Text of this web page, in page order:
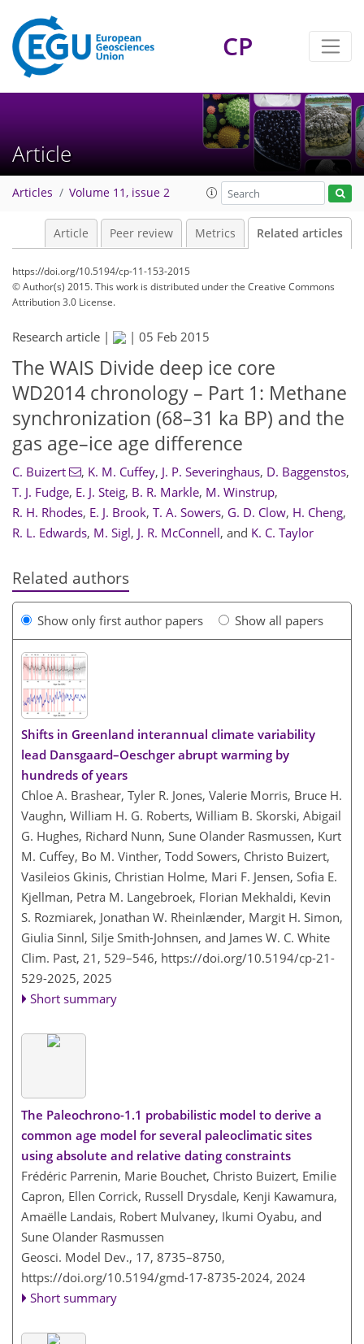
CP
Article
Articles Volume 11, issue 2
Article Peer review Metrics Related articles
https://doi.org/10.5194/cp-11-153-2015
© Author(s) 2015. This work is distributed underthe Creative Commons
Attribution 3.0 License.
Research article | | 05 Feb 2015
The WAIS Divide deep ice core
WD2014 chronology – Part 1: Methane
synchronization (68–31 ka BP) and the
gas age–ice age difference
C. Buizert , K. M. Cuffey, J. P. Severinghaus, D. Baggenstos,
T. J. Fudge, E. J. Steig, B. R. Markle, M. Winstrup,
R. H. Rhodes, E. J. Brook, T. A. Sowers, G. D. Clow, H. Cheng,
R. L. Edwards, M. Sigl, J. R. McConnell, and K. C. Taylor
Related authors
Show only first author papers Show all papers
Shifts in Greenland interannual climate variability
lead Dansgaard–Oeschger abrupt warming by
hundreds of years
Chloe A. Brashear, Tyler R. Jones, Valerie Morris, Bruce H.
Vaughn, William H. G. Roberts, William B. Skorski, Abigail
G. Hughes, Richard Nunn, Sune Olander Rasmussen, Kurt
M. Cuffey, Bo M. Vinther, Todd Sowers, Christo Buizert,
Vasileios Gkinis, Christian Holme, Mari F. Jensen, Sofia E.
Kjellman, Petra M. Langebroek, Florian Mekhaldi, Kevin
S. Rozmiarek, Jonathan W. Rheinlænder, Margit H. Simon,
Giulia Sinnl, Silje Smith-Johnsen, and James W. C. White
Clim. Past, 21, 529–546, https://doi.org/10.5194/cp-21-
529-2025, 2025
Short summary
The Paleochrono-1.1 probabilistic model to derive a
common age model for several paleoclimatic sites
using absolute and relative dating constraints
Frédéric Parrenin, Marie Bouchet, Christo Buizert, Emilie
Capron, Ellen Corrick, Russell Drysdale, Kenji Kawamura,
Amaëlle Landais, Robert Mulvaney, Ikumi Oyabu, and
Sune Olander Rasmussen
Geosci. Model Dev., 17, 8735–8750,
https://doi.org/10.5194/gmd-17-8735-2024, 2024
Short summary